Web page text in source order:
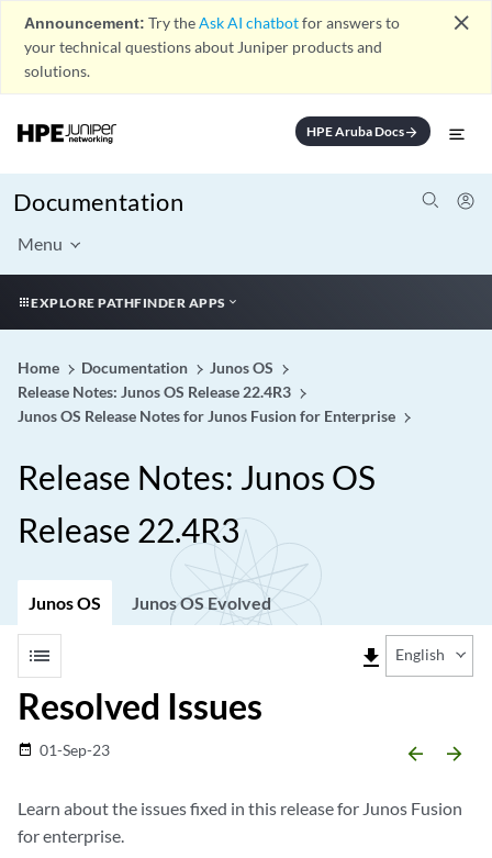
Announcement: Try theAsk AI chatbotfor answers to
your technical questions about Juniper products and
solutions.
close
HPE Aruba Docsarrow_forward
Documentation
Menu
EXPLORE PATHFINDER APPS
Home Documentation
Junos OS
Release Notes: Junos OS Release 22.4R3
Junos OS Release Notes for Junos Fusion for Enterprise
Release Notes: Junos OS
Release 22.4R3
Junos OS Junos OS Evolved
list file_download English
Resolved Issues
date_range 01-Sep-23 arrow_backward arrow_forward
Learn about the issues fixed in this release for Junos Fusion
for enterprise.